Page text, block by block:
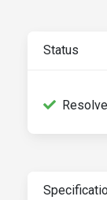
Status